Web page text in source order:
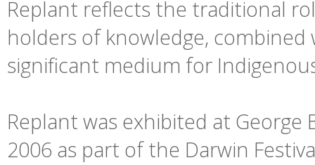
Replant reflects the traditional
holders of knowledge,
significant medium for
Replant was exhibited at
2006 as part of the Darwin